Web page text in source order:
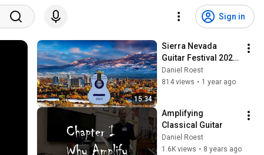
Sign in
15:34
Sierra Nevada
Guitar Festival 2024
Award messages
Daniel Roest
814 views • 1 year ago
Amplifying
Classical Guitar
Daniel Roest
1.6K views • 8 years ago